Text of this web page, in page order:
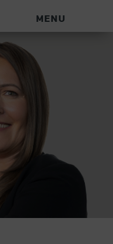
MENU